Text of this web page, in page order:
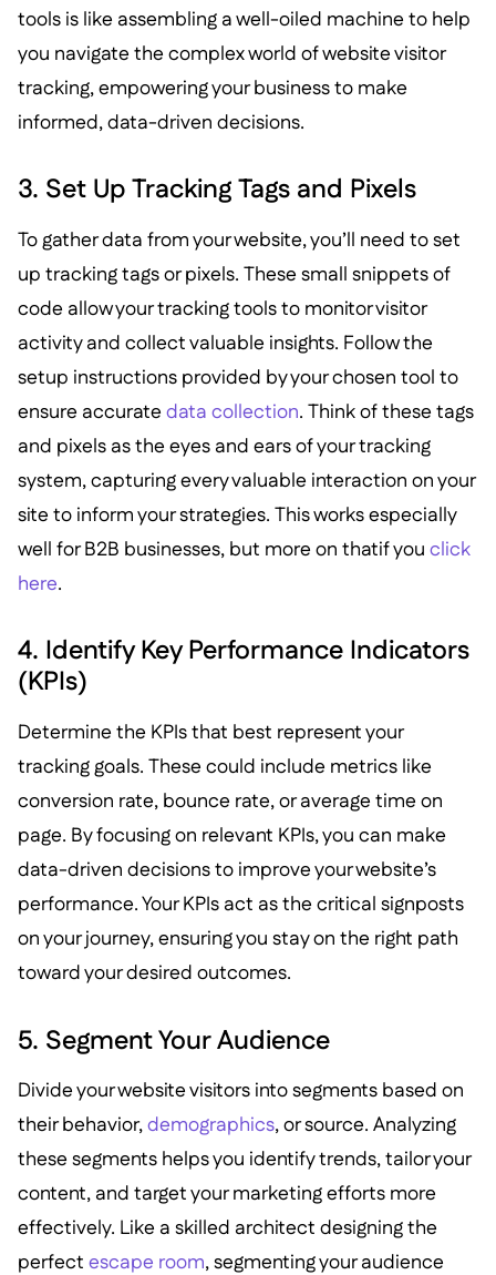
tools is like assembling a well-oiled machine to help
you navigate the complex world of website visitor
tracking, empowering your business to make
informed, data-driven decisions.
3. Set Up Tracking Tags and Pixels
To gather data from your website, you’ll need to set
up tracking tags or pixels. These small snippets of
code allow your tracking tools to monitor visitor
activity and collect valuable insights. Follow the
setup instructions provided by your chosen tool to
ensure accurate data collection. Think of these tags
and pixels as the eyes and ears of your tracking
system, capturing every valuable interaction on your
site to inform your strategies. This works especially
well for B2B businesses, but more on thatif you click
here.
4. Identify Key Performance Indicators
(KPIs)
Determine the KPIs that best represent your
tracking goals. These could include metrics like
conversion rate, bounce rate, or average time on
page. By focusing on relevant KPIs, you can make
data-driven decisions to improve your website’s
performance. Your KPIs act as the critical signposts
on your journey, ensuring you stay on the right path
toward your desired outcomes.
5. Segment Your Audience
Divide your website visitors into segments based on
their behavior,demographics, or source. Analyzing
these segments helps you identify trends, tailor your
content, and target your marketing efforts more
effectively. Like a skilled architect designing the
perfect escape room, segmenting your audience